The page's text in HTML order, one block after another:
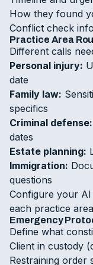
How they found
Conflict check
Practice Area
Different calls
Personal injury:
date
Family law:
specifics
Criminal defense:
dates
Estate planning:
Immigration:
questions
Configure your
each practice
Emergency
Define what
Client in custody
Restraining order